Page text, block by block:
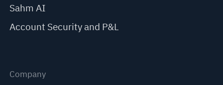
Sahm AI
Account Security and P&L
Company